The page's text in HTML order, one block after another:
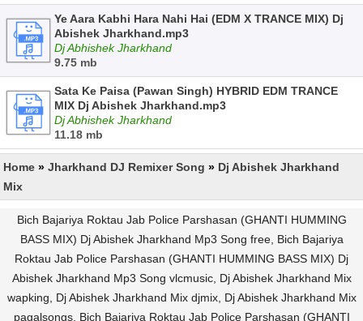
Ye Aara Kabhi Hara Nahi Hai (EDM X TRANCE MIX) Dj
Abishek Jharkhand.mp3
Dj Abhishek Jharkhand
9.75 mb
Sata Ke Paisa (Pawan Singh) HYBRID EDM TRANCE
MIX Dj Abishek Jharkhand.mp3
Dj Abhishek Jharkhand
11.18 mb
Home » Jharkhand DJ Remixer Song » Dj Abishek Jharkhand
Mix
Bich Bajariya Roktau Jab Police Parshasan (GHANTI HUMMING
BASS MIX) Dj Abishek Jharkhand Mp3 Song free, Bich Bajariya
Roktau Jab Police Parshasan (GHANTI HUMMING BASS MIX) Dj
Abishek Jharkhand Mp3 Song vlcmusic, Dj Abishek Jharkhand Mix
wapking, Dj Abishek Jharkhand Mix djmix, Dj Abishek Jharkhand Mix
pagalsongs, Bich Bajariya Roktau Jab Police Parshasan (GHANTI